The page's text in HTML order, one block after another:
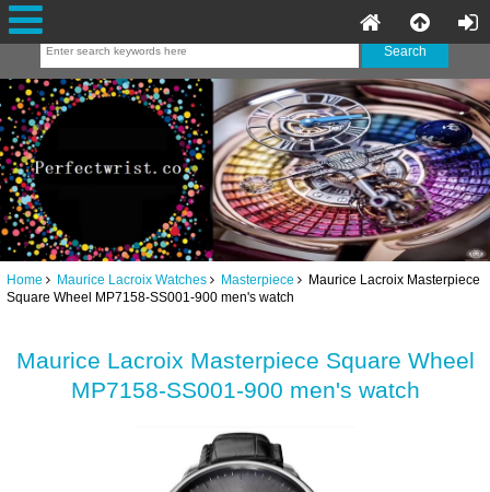
Home Maurice Lacroix Watches Masterpiece Maurice Lacroix Masterpiece
Square Wheel MP7158-SS001-900 men's watch
Maurice Lacroix Masterpiece Square Wheel
MP7158-SS001-900 men's watch